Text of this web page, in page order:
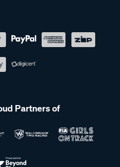
Partners of